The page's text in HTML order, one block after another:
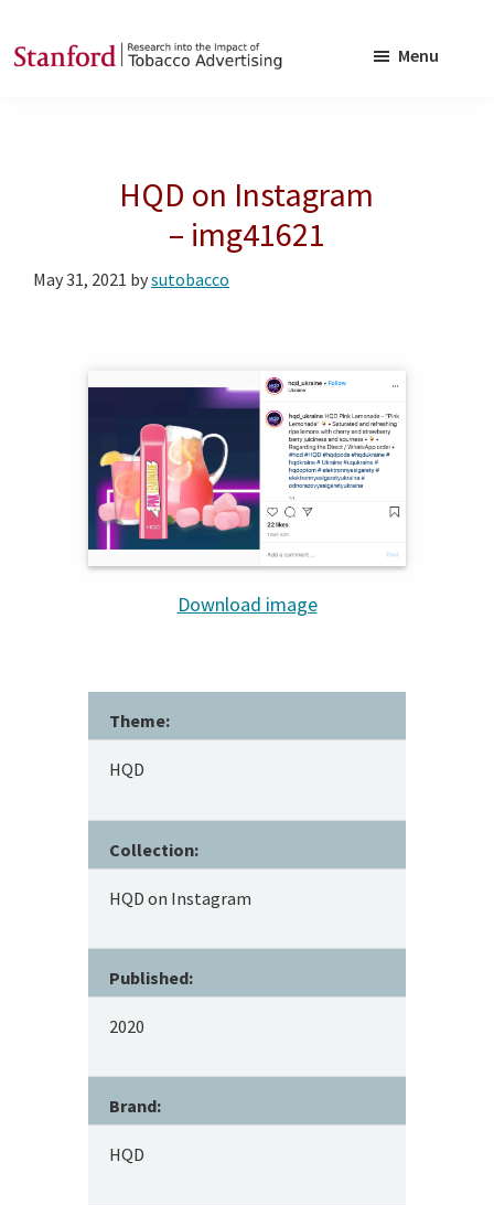
to
to
Tobacco
Menu
HQD on Instagram
– img41621
May 31, 2021 bysutobacco
Download image
Theme:
HQD
Collection:
HQD on Instagram
Published:
2020
Brand:
HQD